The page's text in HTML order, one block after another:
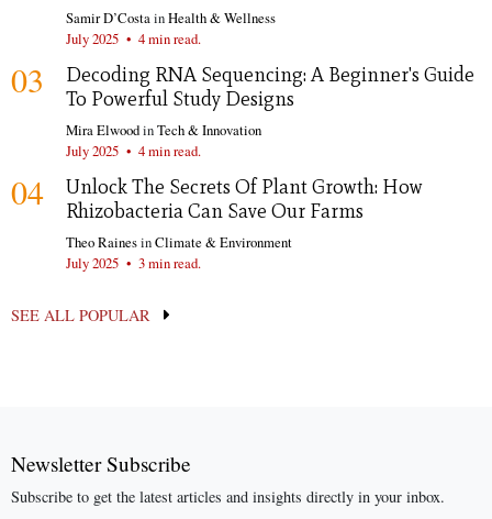
Samir D’CostainHealth & Wellness
July 2025 • 4 min read.
03
Decoding RNA Sequencing: A Beginner's Guide
To Powerful Study Designs
Mira ElwoodinTech & Innovation
July 2025 • 4 min read.
04
Unlock The Secrets Of Plant Growth: How
Rhizobacteria Can Save Our Farms
Theo RainesinClimate & Environment
July 2025 • 3 min read.
SEE ALL POPULAR
Newsletter Subscribe
Subscribe to get the latest articles and insights directly in your inbox.